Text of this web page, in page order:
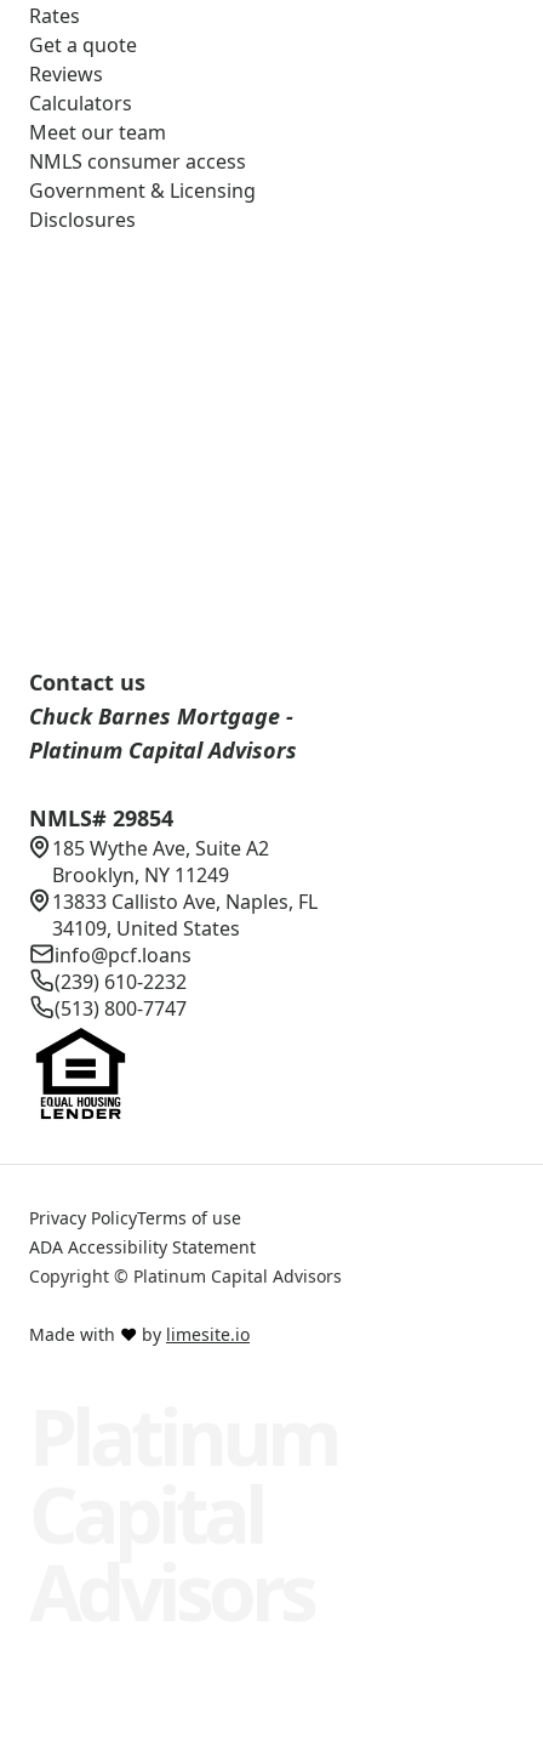
Rates
Get a quote
Reviews
Calculators
Meet our team
NMLS consumer access
Government & Licensing
Disclosures
Contact us
Chuck Barnes Mortgage -
Platinum Capital Advisors
NMLS# 29854
185 Wythe Ave, Suite A2
Brooklyn, NY 11249
13833 Callisto Ave, Naples, FL
34109, United States
info@pcf.loans
(239) 610-2232
(513) 800-7747
Made with ❤️ by limesite.io
Privacy PolicyTerms of use
ADA Accessibility Statement
Copyright © Platinum Capital Advisors